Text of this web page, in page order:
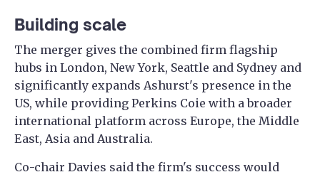
Building scale
The merger gives the combined firm flagship
hubs in London, New York, Seattle and Sydney and
significantly expands Ashurst's presence in the
US, while providing Perkins Coie with a broader
international platform across Europe, the Middle
East, Asia and Australia.
Co-chair Davies said the firm's success would